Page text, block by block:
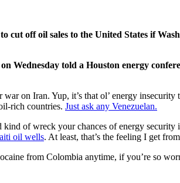
cut off oil sales to the United States if
Wednesday told a Houston energy
on Iran. Yup, it’s that ol’ energy
rich countries. Just ask any Venezuelan.
of wreck your chances of energy
oil wells. At least, that’s the feeling I get
from Colombia anytime, if you’re so